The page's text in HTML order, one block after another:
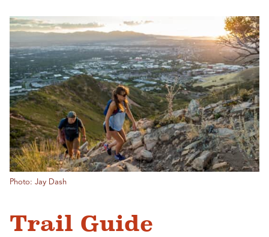
Photo: Jay Dash
Trail Guide